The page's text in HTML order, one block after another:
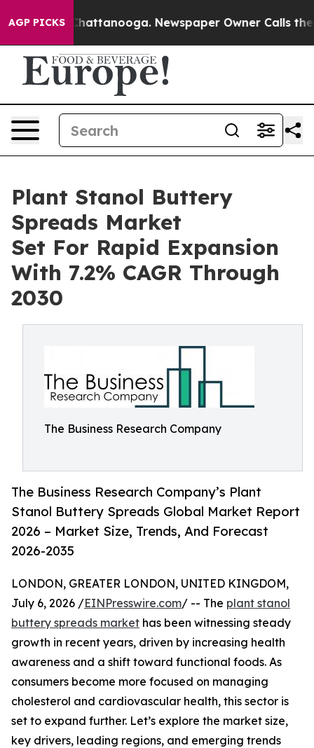
AGP PICKS
in Chattanooga. Newspaper Owner Calls the
Plant Stanol Buttery
Spreads Market
Set For Rapid Expansion
With 7.2% CAGR Through
2030
The Business Research Company
The Business Research Company’s Plant
Stanol Buttery Spreads Global Market Report
2026 – Market Size, Trends, And Forecast
2026-2035
LONDON, GREATER LONDON, UNITED KINGDOM,
July 6, 2026 /EINPresswire.com/ -- The plant stanol
buttery spreads market has been witnessing steady
growth in recent years, driven by increasing health
awareness and a shift toward functional foods. As
consumers become more focused on managing
cholesterol and cardiovascular health, this sector is
set to expand further. Let’s explore the market size,
key drivers, leading regions, and emerging trends